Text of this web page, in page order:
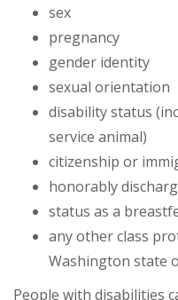
sex
pregnancy
gender identity
sexual orientation
disability status
service animal)
citizenship or
honorably
status as a
any other class
Washington state
People with disabilities